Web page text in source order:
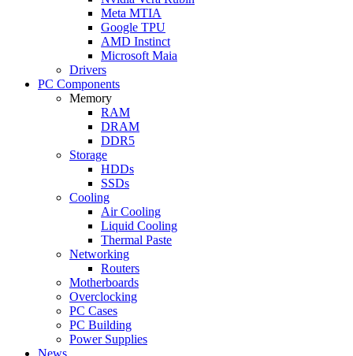
Meta MTIA
Google TPU
AMD Instinct
Microsoft Maia
Drivers
PC Components
Memory
RAM
DRAM
DDR5
Storage
HDDs
SSDs
Cooling
Air Cooling
Liquid Cooling
Thermal Paste
Networking
Routers
Motherboards
Overclocking
PC Cases
PC Building
Power Supplies
News